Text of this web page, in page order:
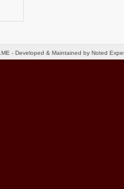
- Developed & Maintained by Noted